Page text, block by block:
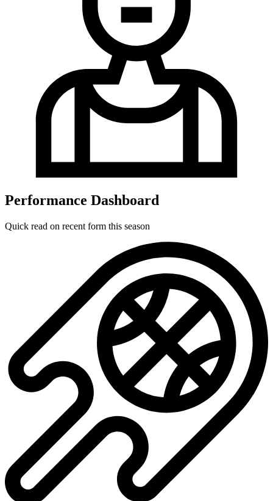
Performance Dashboard
Quick read on recent form this season